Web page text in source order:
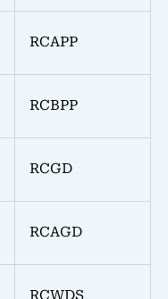
RCAPP
RCBPP
RCGD
RCAGD
RCWDS